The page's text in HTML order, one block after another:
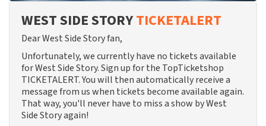
WEST SIDE STORYTICKETALERT
Dear West Side Story fan,
Unfortunately, we currently have no tickets available
for West Side Story. Sign up for the TopTicketshop
TICKETALERT. You will then automatically receive a
message from us when tickets become available again.
That way, you'll never have to miss a show by West
Side Story again!